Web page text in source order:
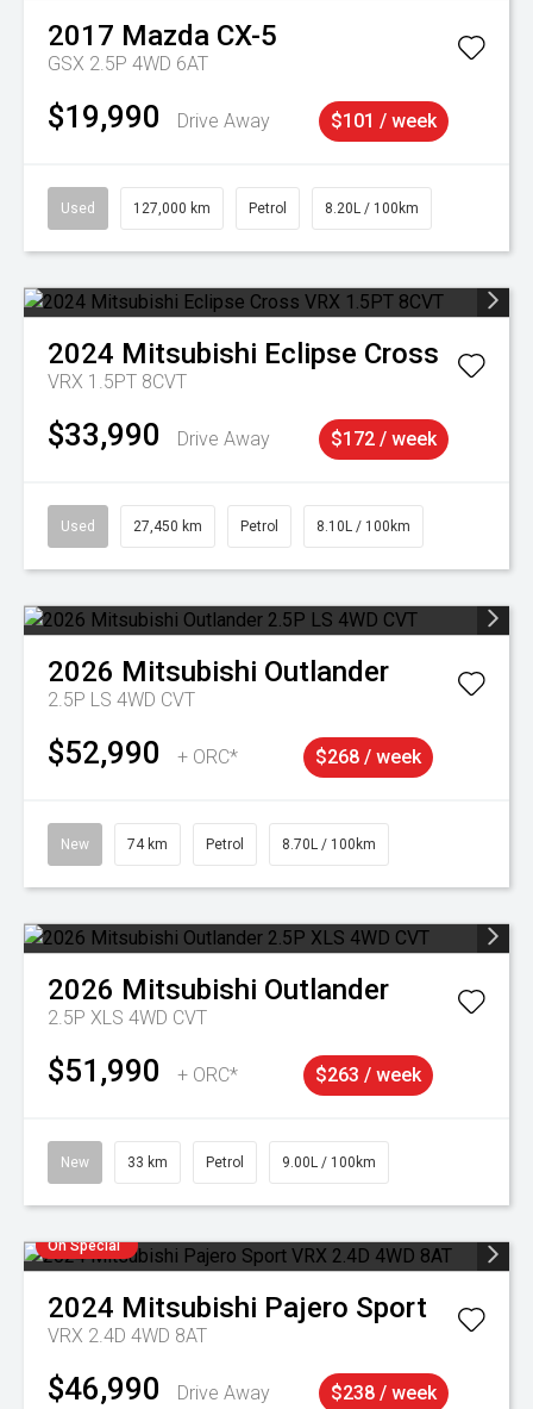
2017 Mazda CX-5
GSX 2.5P 4WD 6AT
$19,990 Drive Away $101 / week
Used 127,000 km Petrol 8.20L / 100km
2024 Mitsubishi Eclipse Cross
VRX 1.5PT 8CVT
$33,990 Drive Away $172 / week
Used 27,450 km Petrol 8.10L / 100km
2026 Mitsubishi Outlander
2.5P LS 4WD CVT
$52,990 + ORC* $268 / week
New 74 km Petrol 8.70L / 100km
2026 Mitsubishi Outlander
2.5P XLS 4WD CVT
$51,990 + ORC* $263 / week
New 33 km Petrol 9.00L / 100km
On Special
2024 Mitsubishi Pajero Sport
VRX 2.4D 4WD 8AT
$46,990 Drive Away $238 / week